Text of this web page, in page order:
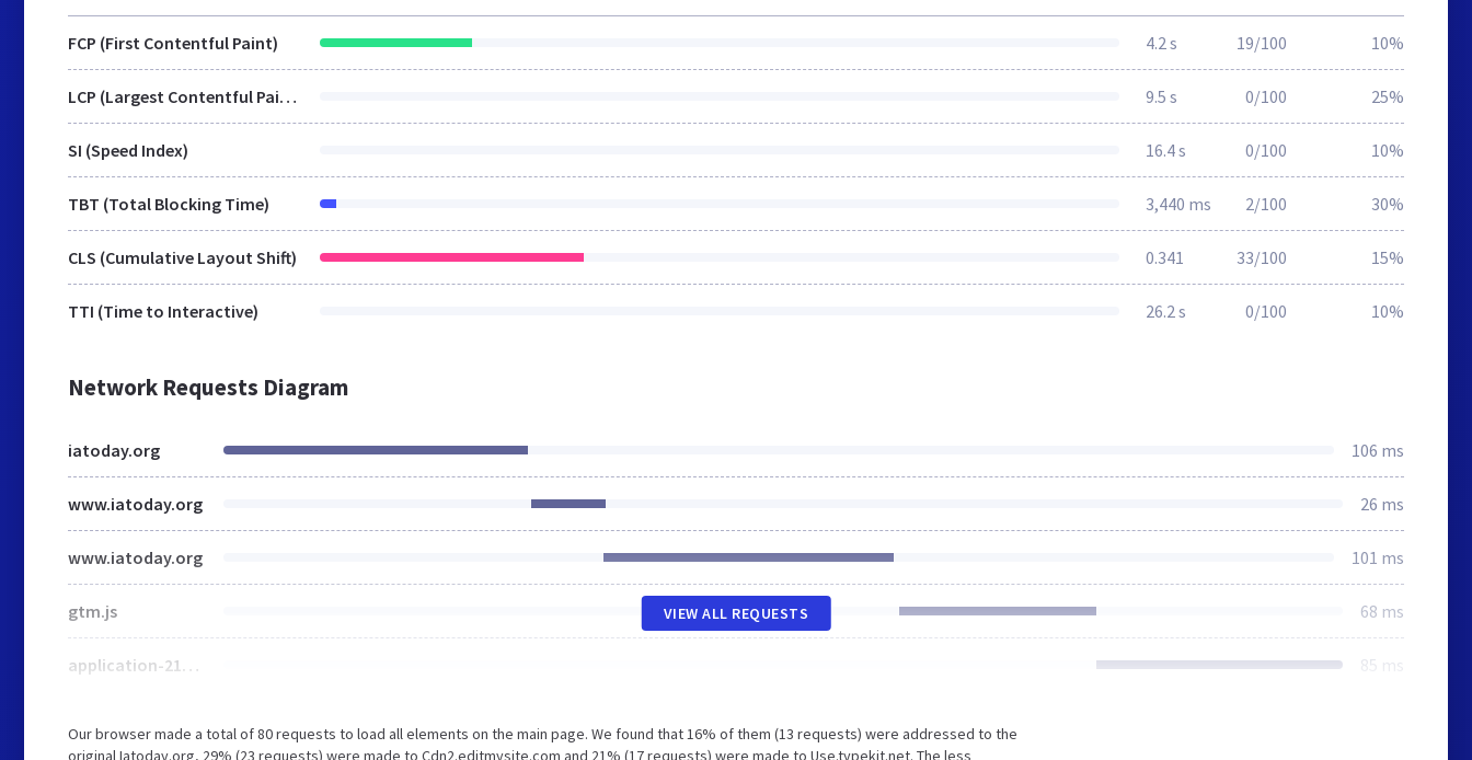
FCP (First Contentful Paint) 4.2 s 19/100 10%
LCP (Largest Contentful Paint) 9.5 s 0/100 25%
SI (Speed Index) 16.4 s 0/100 10%
TBT (Total Blocking Time) 3,440 ms 2/100 30%
CLS (Cumulative Layout Shift) 0.341 33/100 15%
TTI (Time to Interactive) 26.2 s 0/100 10%
Network Requests Diagram
iatoday.org 106 ms
www.iatoday.org 26 ms
www.iatoday.org 101 ms
gtm.js 68 ms
application-21c289363c8679929ca9fd2366a00778ebf4b984ac4d9273822e892e6cf4b760.css 85 ms
VIEW ALL REQUESTS
Our browser made a total of 80 requests to load all elements on the main page. We found that 16% of them (13 requests) were addressed to the
original Iatoday.org, 29% (23 requests) were made to Cdn2.editmysite.com and 21% (17 requests) were made to Use.typekit.net. The less